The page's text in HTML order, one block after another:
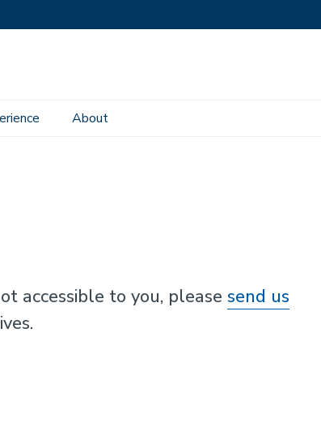
About
accessible to you, please send us